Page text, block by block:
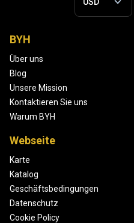
BYH
Über uns
Blog
Unsere Mission
Kontaktieren Sie uns
Warum BYH
Webseite
Karte
Katalog
Geschäftsbedingungen
Datenschutz
Cookie Policy